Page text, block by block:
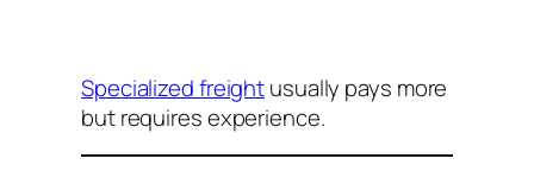
Specialized freightusually pays more
but requires experience.